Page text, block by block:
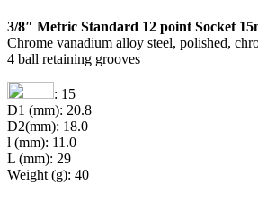
3/8″ Metric Standard 12 point Socket
Chrome vanadium alloy steel, polished,
4 ball retaining grooves
: 15
D1 (mm): 20.8
D2(mm): 18.0
l (mm): 11.0
L (mm): 29
Weight (g): 40